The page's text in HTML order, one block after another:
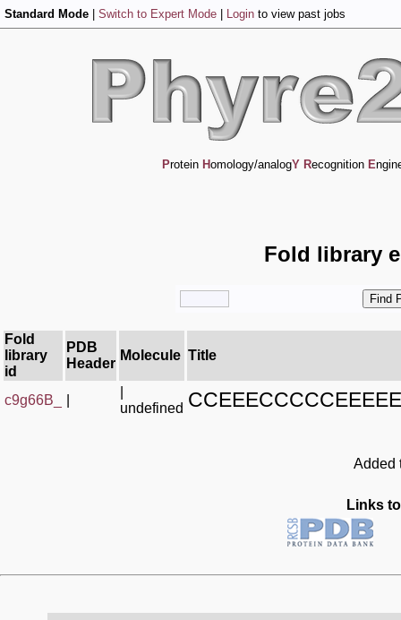
Standard Mode Switch to Expert Mode Login to view past jobs
Protein Homology/analogY Recognition E
Fold library
Fold
library
id
PDB
Header
Molecule Title
c9g66B_
undefined
Added
Links